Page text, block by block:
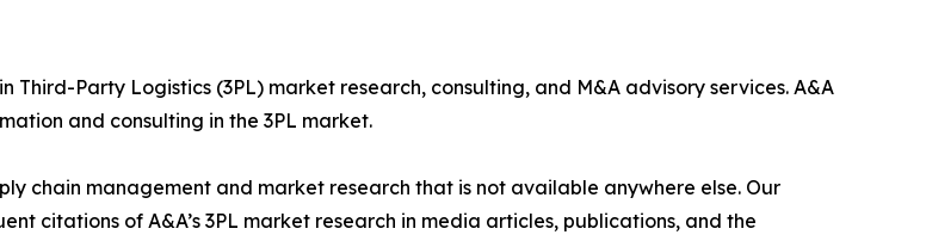
Third-Party Logistics (3PL) market research, consulting, and M&A advisory services. A&A
and consulting in the 3PL market.
chain management and market research that is not available anywhere else. Our
citations of A&A’s 3PL market research in media articles, publications, and the